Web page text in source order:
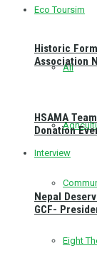
Eco Toursim
All
Eight
Historic
Association
HSAMA
Donation
Interview
Nepal
GCF-